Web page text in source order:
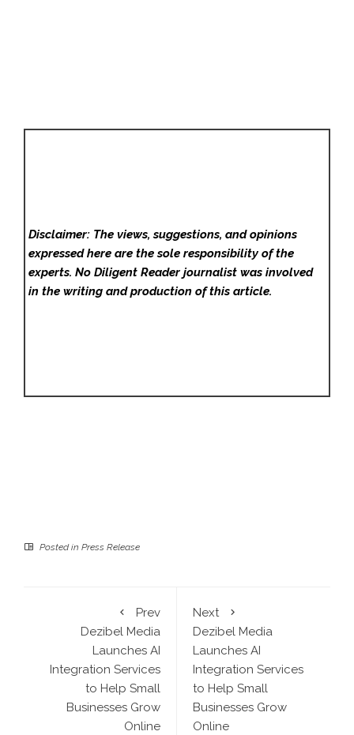
Disclaimer: The views, suggestions, and opinions
expressed here are the sole responsibility of the
experts. No Diligent Readerjournalist was involved
in the writing and production of this article.
Posted in Press Release
Prev
Dezibel Media
Launches AI
Integration Services
to Help Small
Businesses Grow
Online
Next
Dezibel Media
Launches AI
Integration Services
to Help Small
Businesses Grow
Online